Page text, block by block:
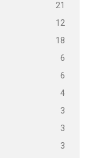
21
12
18
6
6
4
3
3
3